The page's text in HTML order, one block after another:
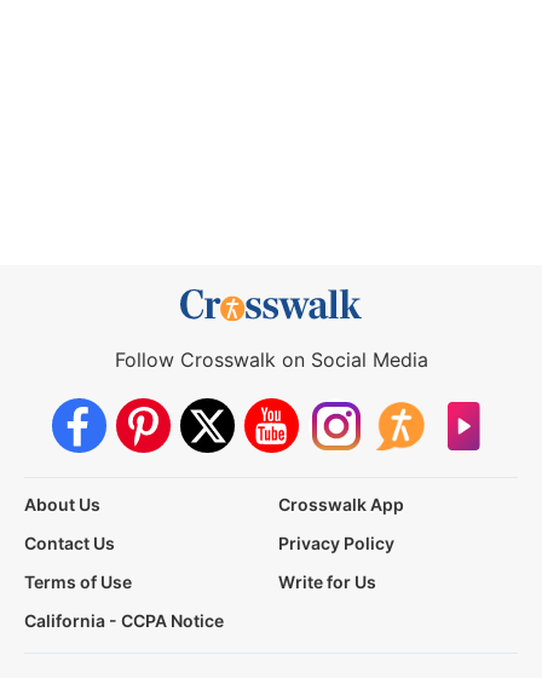
Follow Crosswalk on Social Media
About Us
Crosswalk App
Contact Us
Privacy Policy
Terms of Use
Write for Us
California - CCPA Notice